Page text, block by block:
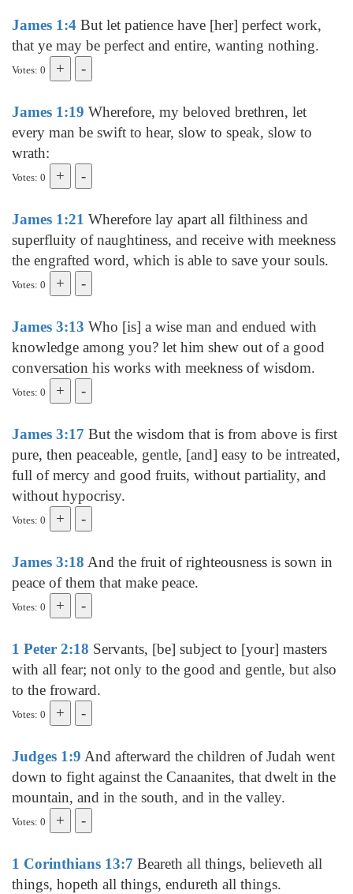
James 1:4 But let patience have [her] perfect work,
that ye may be perfect and entire, wanting nothing.
Votes: 0
James 1:19 Wherefore, my beloved brethren, let
every man be swift to hear, slow to speak, slow to
wrath:
Votes: 0
James 1:21 Wherefore lay apart all filthiness and
superfluity of naughtiness, and receive with meekness
the engrafted word, which is able to save your souls.
Votes: 0
James 3:13 Who [is] a wise man and endued with
knowledge among you? let him shew out of a good
conversation his works with meekness of wisdom.
Votes: 0
James 3:17 But the wisdom that is from above is first
pure, then peaceable, gentle, [and] easy to be intreated,
full of mercy and good fruits, without partiality, and
without hypocrisy.
Votes: 0
James 3:18 And the fruit of righteousness is sown in
peace of them that make peace.
Votes: 0
1 Peter 2:18 Servants, [be] subject to [your] masters
with all fear; not only to the good and gentle, but also
to the froward.
Votes: 0
Judges 1:9 And afterward the children of Judah went
down to fight against the Canaanites, that dwelt in the
mountain, and in the south, and in the valley.
Votes: 0
1 Corinthians 13:7 Beareth all things, believeth all
things, hopeth all things, endureth all things.